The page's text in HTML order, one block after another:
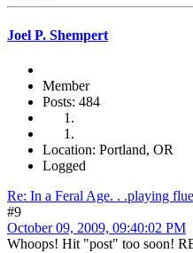
Joel P. Shempert
Member
Posts: 484
Location: Portland, OR
Logged
Re: In a Feral Age. . .playing
#9
October 09, 2009, 09:40:02 PM
Whoops! Hit "post" too soon!